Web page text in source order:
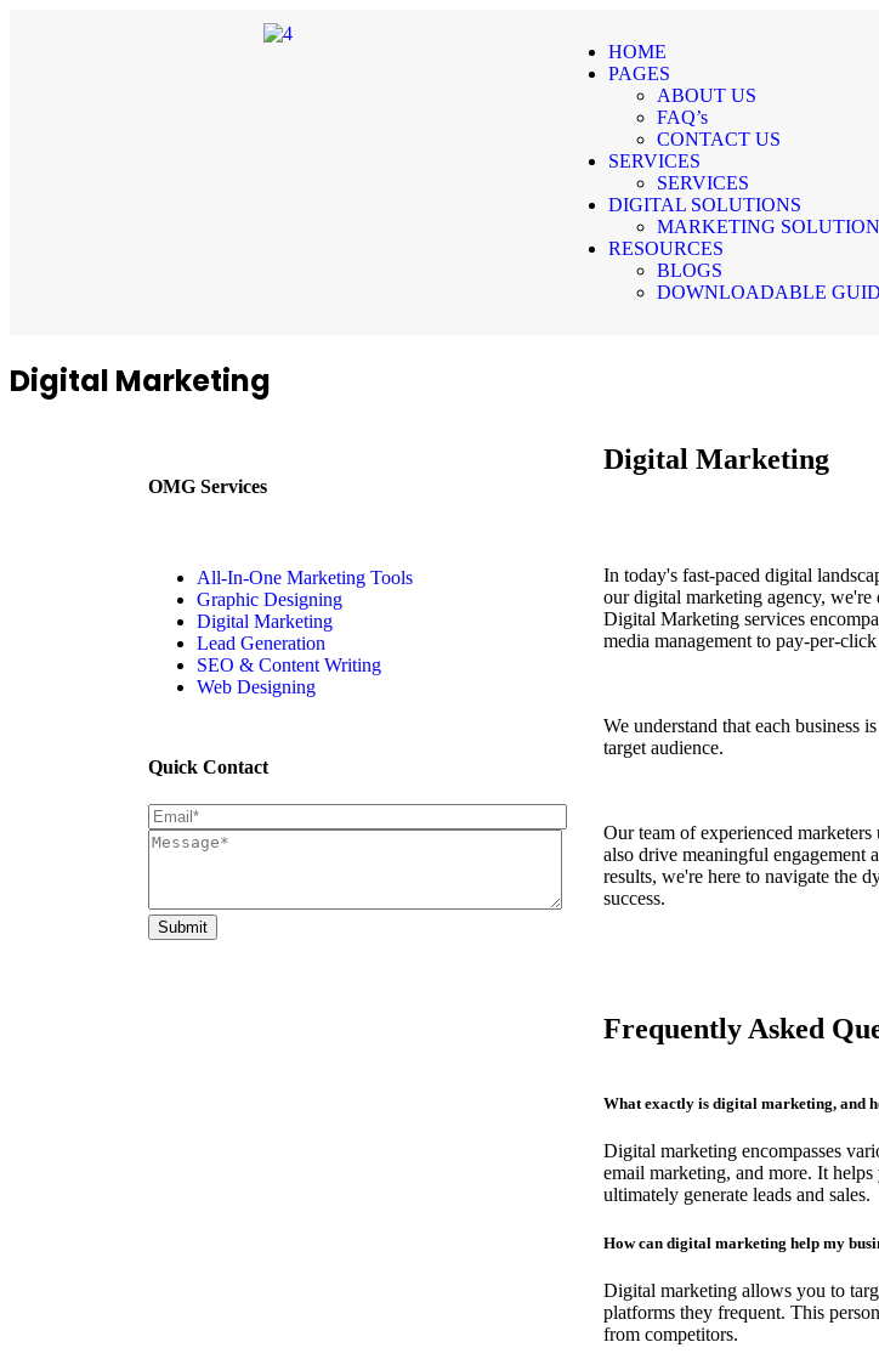
HOME
PAGES
ABOUT US
FAQ’s
CONTACT US
SERVICES
SERVICES
DIGITAL SOLUTIONS
MARKETING
RESOURCES
BLOGS
DOWNLOADABLE
Digital Marketing
OMG Services
All-In-One Marketing Tools
Graphic Designing
Digital Marketing
Lead Generation
SEO & Content Writing
Web Designing
Quick Contact
Digital Marketing
In today's fast-paced digital
our digital marketing agency,
Digital Marketing services
media management to pay-per-
We understand that each business
target audience.
Our team of experienced
also drive meaningful engagement
results, we're here to navigate the
success.
Frequently Asked
What exactly is digital marketing, and
Digital marketing encompasses
email marketing, and more. It
ultimately generate leads and sales.
How can digital marketing help my
Digital marketing allows you to
platforms they frequent. This
from competitors.